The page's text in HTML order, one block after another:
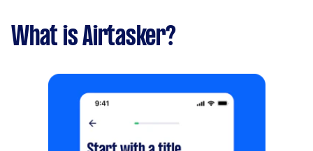
What is Airtasker?